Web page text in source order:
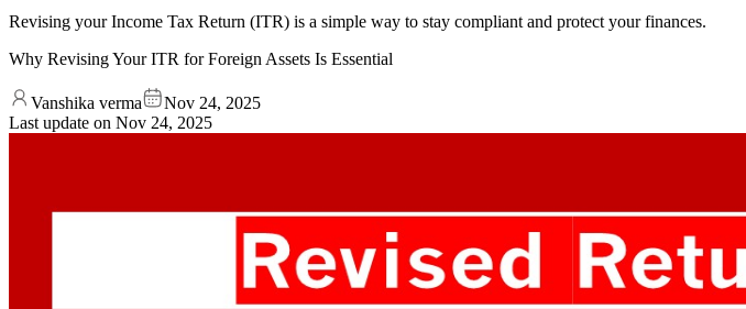
Revising your Income Tax Return (ITR) is a simple way to stay compliant and protect your finances.
Why Revising Your ITR for Foreign Assets Is Essential
Vanshika verma
Nov 24, 2025
Last update on Nov 24, 2025